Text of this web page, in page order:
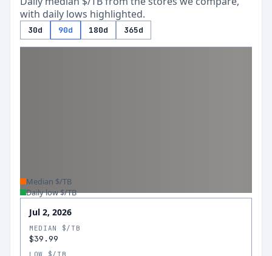
with daily lows highlighted.
30d 90d 180d 365d
Median $/TB
Daily low $/TB
Jul 2, 2026
MEDIAN $/TB
$39.99
LOW $/TB